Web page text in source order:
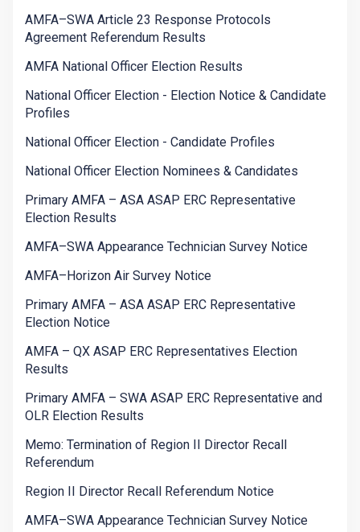
AMFA–SWA Article 23 Response Protocols
Agreement Referendum Results
AMFA National Officer Election Results
National Officer Election - Election Notice & Candidate
Profiles
National Officer Election - Candidate Profiles
National Officer Election Nominees & Candidates
Primary AMFA – ASA ASAP ERC Representative
Election Results
AMFA–SWA Appearance Technician Survey Notice
AMFA–Horizon Air Survey Notice
Primary AMFA – ASA ASAP ERC Representative
Election Notice
AMFA – QX ASAP ERC Representatives Election
Results
Primary AMFA – SWA ASAP ERC Representative and
OLR Election Results
Memo: Termination of Region II Director Recall
Referendum
Region II Director Recall Referendum Notice
AMFA–SWA Appearance Technician Survey Notice